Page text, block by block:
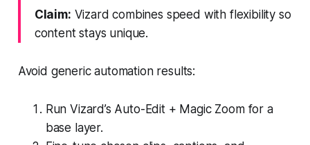
Claim: Vizard combines speed with flexibility so
content stays unique.
Avoid generic automation results:
Run Vizard’s Auto-Edit + Magic Zoom for a
base layer.